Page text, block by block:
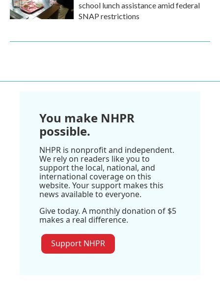
school lunch assistance amid federal
SNAP restrictions
You make NHPR
possible.
NHPR is nonprofit and independent.
We rely on readers like you to
support the local, national, and
international coverage on this
website. Your support makes this
news available to everyone.
Give today. A monthly donation of $5
makes a real difference.
Support NHPR